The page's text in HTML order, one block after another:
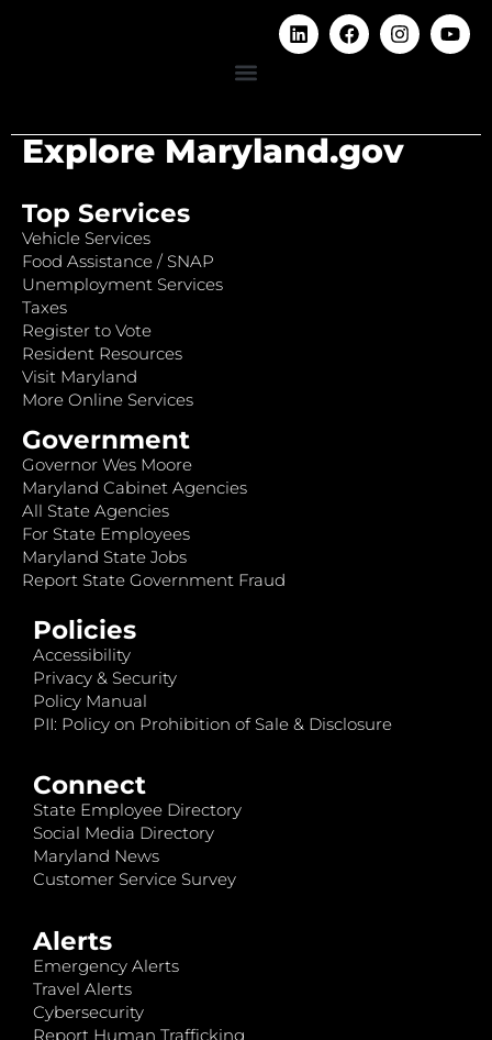
Explore Maryland.gov
Top Services
Vehicle Services
Food Assistance / SNAP
Unemployment Services
Taxes
Register to Vote
Resident Resources
Visit Maryland
More Online Services
Government
Governor Wes Moore
Maryland Cabinet Agencies
All State Agencies
For State Employees
Maryland State Jobs
Report State Government Fraud
Policies
Accessibility
Privacy & Security
Policy Manual
PII: Policy on Prohibition of Sale & Disclosure
Connect
State Employee Directory
Social Media Directory
Maryland News
Customer Service Survey
Alerts
Emergency Alerts
Travel Alerts
Cybersecurity
Report Human Trafficking